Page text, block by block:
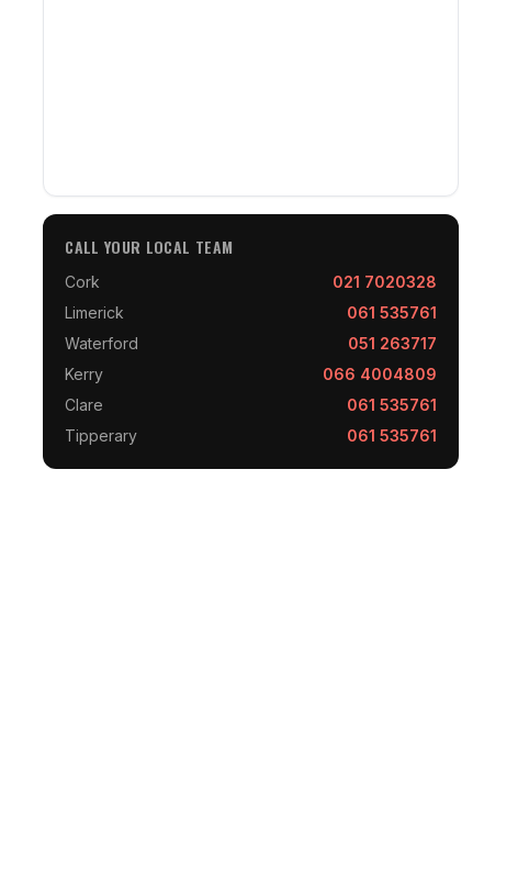
CALL YOUR LOCAL TEAM
Cork
021 7020328
Limerick
061 535761
Waterford
051 263717
Kerry
066 4004809
Clare
061 535761
Tipperary
061 535761